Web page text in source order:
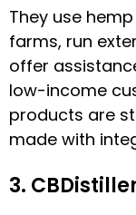
They use
farms, run
offer
low-income
products are
made with
3.